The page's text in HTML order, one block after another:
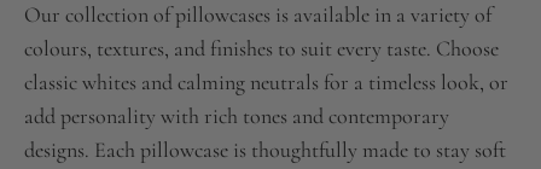
Our collection of pillowcases is available in a variety of
colours, textures, and finishes to suit every taste. Choose
classic whites and calming neutrals for a timeless look, or
add personality with rich tones and contemporary
designs. Each pillowcase is thoughtfully made to stay soft